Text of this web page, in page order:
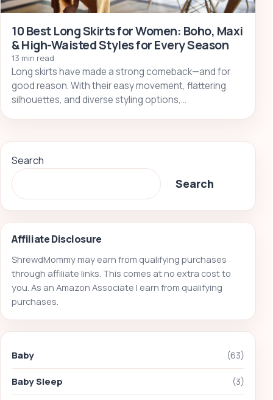
10 Best Long Skirts for Women: Boho, Maxi
& High-Waisted Styles for Every Season
13 min read
Long skirts have made a strong comeback—and for
good reason. With their easy movement, flattering
silhouettes, and diverse styling options,…
Search
Search
Affiliate Disclosure
ShrewdMommy may earn from qualifying purchases
through affiliate links. This comes at no extra cost to
you. As an Amazon Associate I earn from qualifying
purchases.
Baby (63)
Baby Sleep (3)